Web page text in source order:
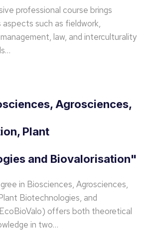
professional course brings
such as fieldwork,
law, and interculturality
Agrosciences,
Plant
and Biovalorisation"
in Biosciences, Agrosciences,
Biotechnologies, and
offers both theoretical
in two…